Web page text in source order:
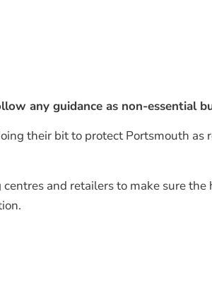
any guidance as non-essential
their bit to protect Portsmouth
and retailers to make sure